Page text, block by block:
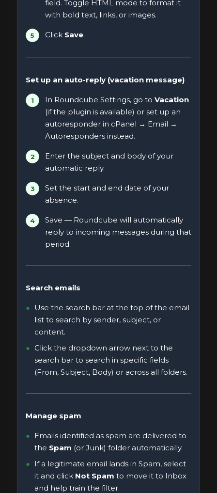
field. Toggle HTML mode to format it
with bold text, links, or images.
Click Save.
Set up an auto-reply (vacation message)
In Roundcube Settings, go to Vacation
(if the plugin is available) or set up an
autoresponder in cPanel → Email →
Autoresponders instead.
Enter the subject and body of your
automatic reply.
Set the start and end date of your
absence.
Save — Roundcube will automatically
reply to incoming messages during that
period.
Search emails
Use the search bar at the top of the email
list to search by sender, subject, or
content.
Click the dropdown arrow next to the
search bar to search in specific fields
(From, Subject, Body) or across all folders.
Manage spam
Emails identified as spam are delivered to
the Spam (or Junk) folder automatically.
If a legitimate email lands in Spam, select
it and click Not Spam to move it to Inbox
and help train the filter.